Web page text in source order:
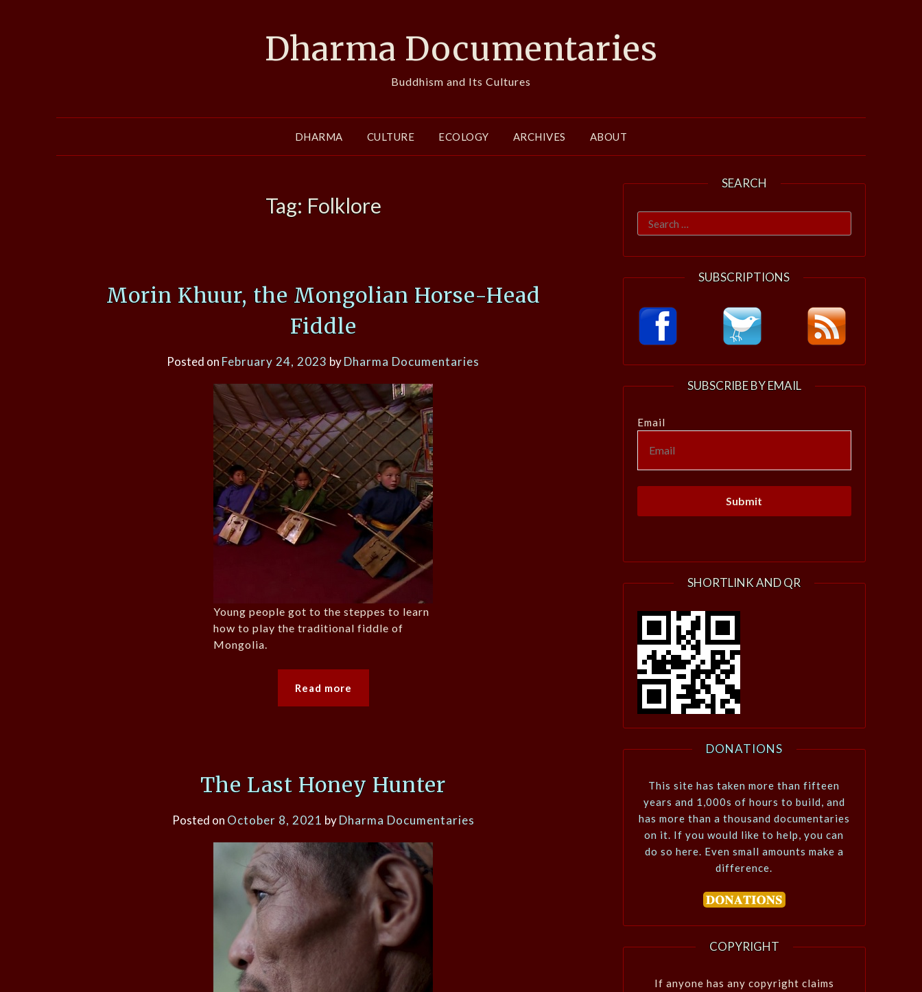
Dharma Documentaries
Buddhism and Its Cultures
DHARMA CULTURE ECOLOGY ARCHIVES ABOUT
Tag: Folklore
Morin Khuur, the Mongolian Horse-Head
Fiddle
Posted on February 24, 2023 byDharma Documentaries
Young people got to the steppes to learn
how to play the traditional fiddle of
Mongolia.
Read more
The Last Honey Hunter
Posted on October 8, 2021 byDharma Documentaries
SEARCH
Search
for:
SUBSCRIPTIONS
SUBSCRIBE BY EMAIL
Email
SHORTLINK AND QR
DONATIONS
This site has taken more than fifteen
years and 1,000s of hours to build, and
has more than a thousand documentaries
on it. If you would like to help, you can
do so here. Even small amounts make a
difference.
COPYRIGHT
If anyone has any copyright claims